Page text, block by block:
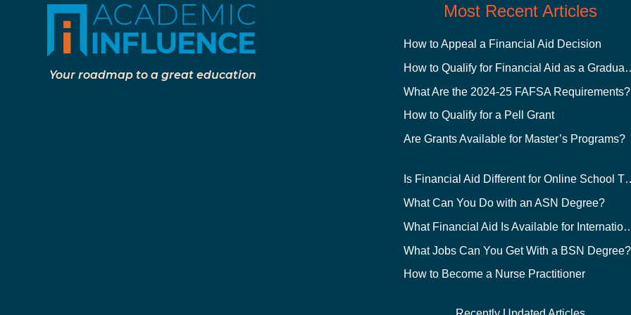
Your roadmap to a great education
Most Recent Articles
How to Appeal a Financial Aid Decision
How to Qualify
What Are the 2024-25 FAFSA Requirements?
How to Qualify for a Pell Grant
Are Grants Available for Master’s Programs?
Is Financial Aid
What Can You Do with an ASN Degree?
What Financial Aid Is
What Jobs Can You Get With a BSN Degree?
How to Become a Nurse Practitioner